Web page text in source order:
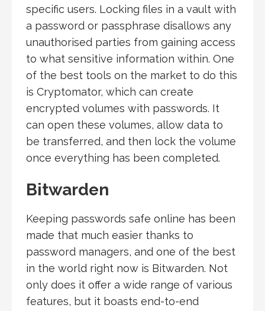
specific users. Locking files in a vault with
a password or passphrase disallows any
unauthorised parties from gaining access
to what sensitive information within. One
of the best tools on the market to do this
is Cryptomator, which can create
encrypted volumes with passwords. It
can open these volumes, allow data to
be transferred, and then lock the volume
once everything has been completed.
Bitwarden
Keeping passwords safe online has been
made that much easier thanks to
password managers, and one of the best
in the world right now is Bitwarden. Not
only does it offer a wide range of various
features, but it boasts end-to-end